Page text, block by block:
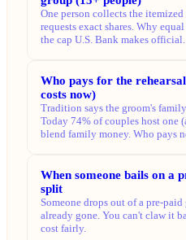
One person collects the
requests exact shares. Why
the cap U.S. Bank makes official.
Who pays for the
costs now)
Tradition says the groom's
Today 74% of couples host one
blend family money. Who pays
When someone bails on a
split
Someone drops out of a pre-
already gone. You can't claw it
cost fairly.